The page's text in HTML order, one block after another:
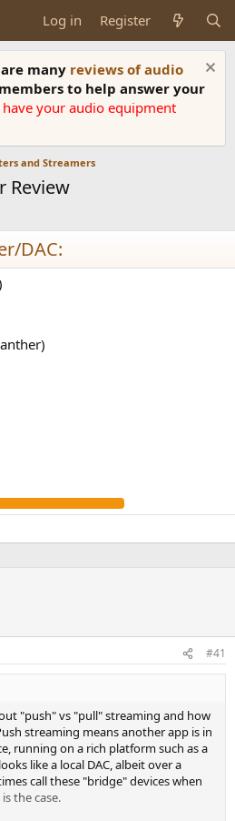
Log in Register
many reviews of audio
to help answer your
your audio equipment
and Streamers
Review
DAC:
#41
"push" vs "pull" streaming and how
streaming means another app is in
running on a rich platform such as a
like a local DAC, albeit over a
call these "bridge" devices when
the case.